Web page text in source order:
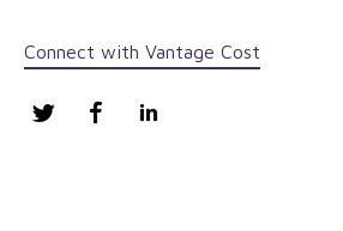
Connect with Vantage Cost
Twitter Facebook